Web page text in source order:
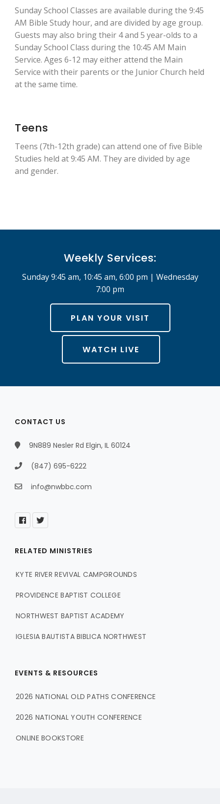
Sunday School Classes are available during the 9:45
AM Bible Study hour, and are divided by age group.
Guests may also bring their 4 and 5 year-olds to a
Sunday School Class during the 10:45 AM Main
Service. Ages 6-12 may either attend the Main
Service with their parents or the Junior Church held
at the same time.
Teens
Teens (7th-12th grade) can attend one of five Bible
Studies held at 9:45 AM. They are divided by age
and gender.
Weekly Services:
Sunday 9:45 am, 10:45 am, 6:00 pm | Wednesday
7:00 pm
PLAN YOUR VISIT
WATCH LIVE
CONTACT US
9N889 Nesler Rd Elgin, IL 60124
(847) 695-6222
info@nwbbc.com
RELATED MINISTRIES
KYTE RIVER REVIVAL CAMPGROUNDS
PROVIDENCE BAPTIST COLLEGE
NORTHWEST BAPTIST ACADEMY
IGLESIA BAUTISTA BIBLICA NORTHWEST
EVENTS & RESOURCES
2026 NATIONAL OLD PATHS CONFERENCE
2026 NATIONAL YOUTH CONFERENCE
ONLINE BOOKSTORE